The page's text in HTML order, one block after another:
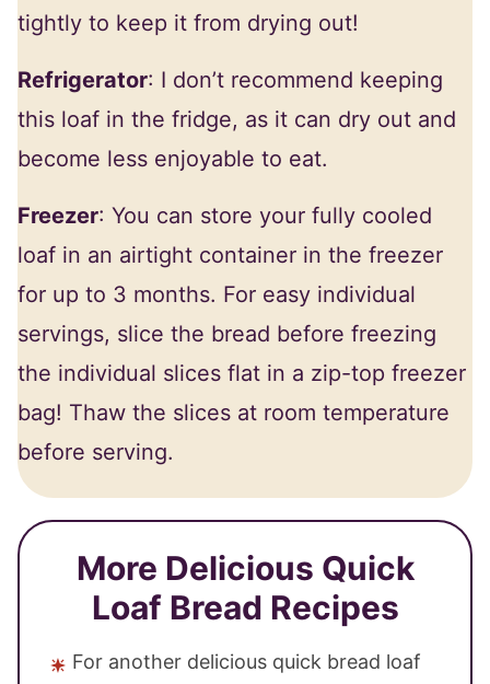
tightly to keep it from drying out!
Refrigerator: I don’t recommend keeping
this loaf in the fridge, as it can dry out and
become less enjoyable to eat.
Freezer: You can store your fully cooled
loaf in an airtight container in the freezer
for up to 3 months. For easy individual
servings, slice the bread before freezing
the individual slices flat in a zip-top freezer
bag! Thaw the slices at room temperature
before serving.
More Delicious Quick
Loaf Bread Recipes
For another delicious quick bread loaf